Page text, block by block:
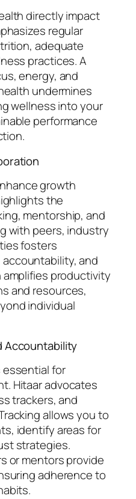
directly impact
regular
adequate
practices. A
energy, and
undermines
wellness into your
performance
growth
the
mentorship, and
with peers, industry
fosters
and
productivity
and resources,
individual
Accountability
essential for
Hitaar advocates
trackers, and
allows you to
identify areas for
strategies.
or mentors provide
adherence to